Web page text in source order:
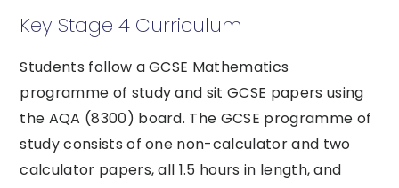
Key Stage 4 Curriculum
Students follow a GCSE Mathematics
programme of study and sit GCSE papers using
the AQA (8300) board. The GCSE programme of
study consists of one non-calculator and two
calculator papers, all 1.5 hours in length, and